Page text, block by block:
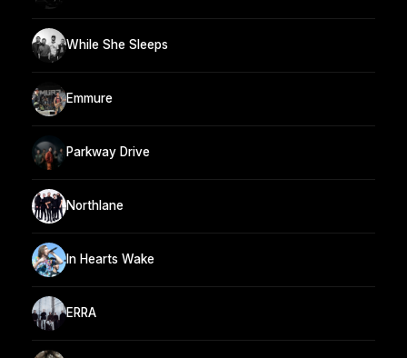
While She Sleeps
Emmure
Parkway Drive
Northlane
In Hearts Wake
ERRA